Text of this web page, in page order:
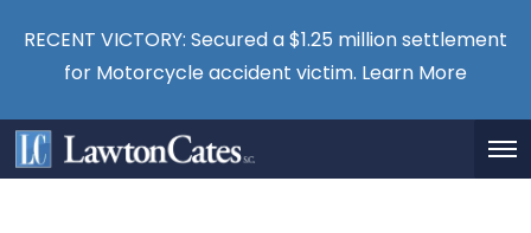
RECENT VICTORY: Secured a $1.25 million settlement
for Motorcycle accident victim. Learn More